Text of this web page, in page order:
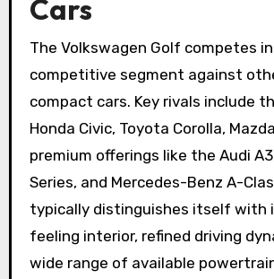
Cars
The Volkswagen Golf competes
competitive segment against
compact cars. Key rivals include
Honda Civic, Toyota Corolla,
premium offerings like the Audi A3,
Series, and Mercedes-Benz A-
typically distinguishes itself with
feeling interior, refined driving
wide range of available